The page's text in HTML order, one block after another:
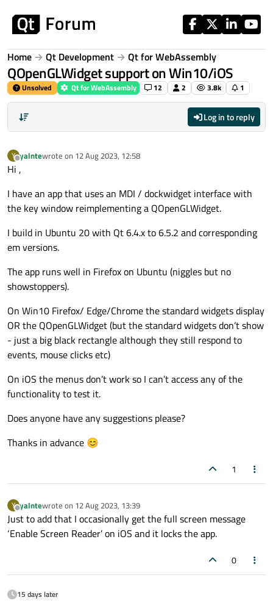
Home Qt Development Qt for WebAssembly
QOpenGLWidget support on Win10/iOS
Unsolved Qt for WebAssembly 12 2 3.8k 1
Log in to reply
Y
Offline
yalntewrote on 12 Aug 2023, 12:58
last edited by
Hi ,
I have an app that uses an MDI / dockwidget interface with
the key window reimplementing a QOpenGLWidget.
I build in Ubuntu 20 with Qt 6.4.x to 6.5.2 and corresponding
em versions.
The app runs well in Firefox on Ubuntu (niggles but no
showstoppers).
On Win10 Firefox/ Edge/Chrome the standard widgets display
OR the QOpenGLWidget (but the standard widgets don’t show
- just a big black rectangle although they still respond to
events, mouse clicks etc)
On iOS the menus don’t work so I can’t access any of the
functionality to test it.
Does anyone have any suggestions please?
Thanks in advance 😊
1
Y
Offline
yalntewrote on 12 Aug 2023, 13:39
last edited by
Just to add that I occasionally get the full screen message
‘Enable Screen Reader’ on iOS and it locks the app.
0
15 days later